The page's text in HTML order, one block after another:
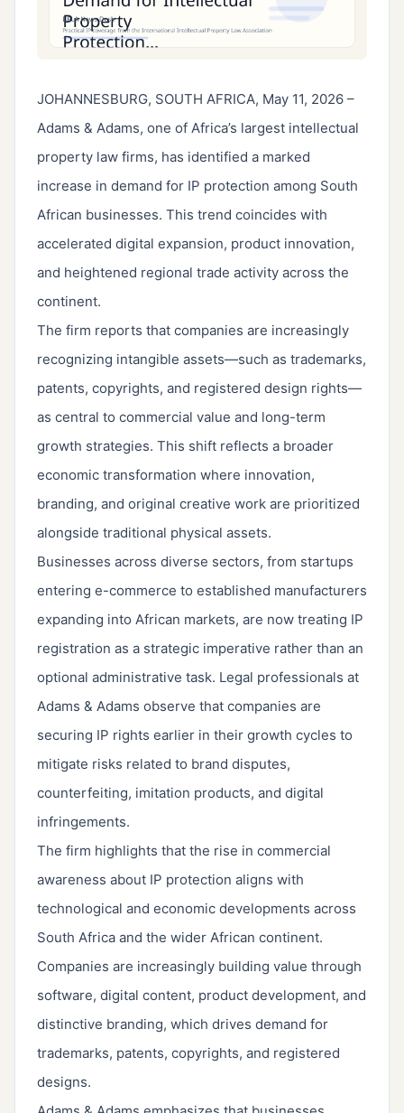
JOHANNESBURG, SOUTH AFRICA, May 11, 2026 –
Adams & Adams, one of Africa’s largest intellectual
property law firms, has identified a marked
increase in demand for IP protection among South
African businesses. This trend coincides with
accelerated digital expansion, product innovation,
and heightened regional trade activity across the
continent.
The firm reports that companies are increasingly
recognizing intangible assets—such as trademarks,
patents, copyrights, and registered design rights—
as central to commercial value and long-term
growth strategies. This shift reflects a broader
economic transformation where innovation,
branding, and original creative work are prioritized
alongside traditional physical assets.
Businesses across diverse sectors, from startups
entering e-commerce to established manufacturers
expanding into African markets, are now treating IP
registration as a strategic imperative rather than an
optional administrative task. Legal professionals at
Adams & Adams observe that companies are
securing IP rights earlier in their growth cycles to
mitigate risks related to brand disputes,
counterfeiting, imitation products, and digital
infringements.
The firm highlights that the rise in commercial
awareness about IP protection aligns with
technological and economic developments across
South Africa and the wider African continent.
Companies are increasingly building value through
software, digital content, product development, and
distinctive branding, which drives demand for
trademarks, patents, copyrights, and registered
designs.